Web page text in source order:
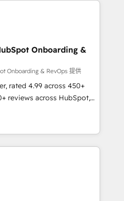
data intelligence,
💵 - Speed: Launch
evangelists 🧡 Don't
for an Ops problem. Don't
Onboarding &
Onboarding & RevOps 提供
rated 4.99 across 450+
reviews across HubSpot,
HubSpot-certified
across 25+
led, onboarding-
engine. We onboard your
and build AI-powered
from week one, in